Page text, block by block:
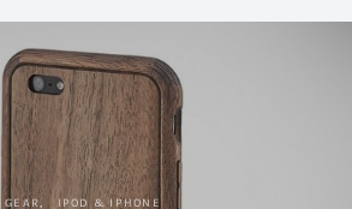
GEAR IPOD & IPHONE